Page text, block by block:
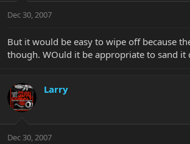
Dec 30, 2007
But it would be easy to wipe off because
though. WOuld it be appropriate to sand it
Larry
Dec 30, 2007